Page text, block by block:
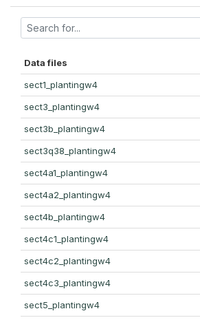
Data files
sect1_plantingw4
sect3_plantingw4
sect3b_plantingw4
sect3q38_plantingw4
sect4a1_plantingw4
sect4a2_plantingw4
sect4b_plantingw4
sect4c1_plantingw4
sect4c2_plantingw4
sect4c3_plantingw4
sect5_plantingw4